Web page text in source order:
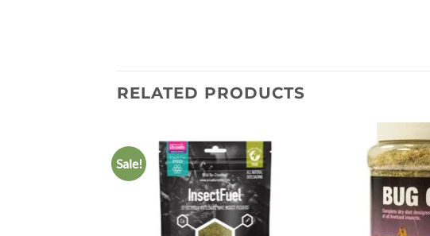
RELATED PRODUCTS
Sale!
Add to
wishlist